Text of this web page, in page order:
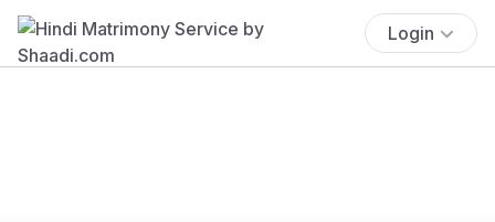
Login